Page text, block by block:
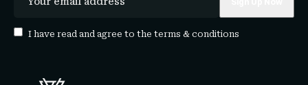
I have read and agree to the terms & conditions